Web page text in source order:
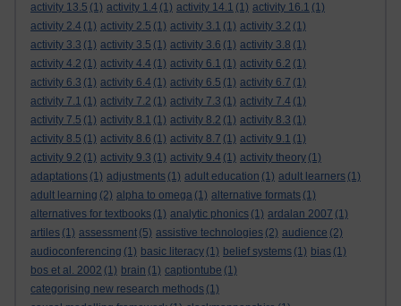
activity 13.5 (1) activity 1.4 (1) activity 14.1 (1) activity 16.1 (1)
activity 2.4 (1) activity 2.5 (1) activity 3.1 (1) activity 3.2 (1)
activity 3.3 (1) activity 3.5 (1) activity 3.6 (1) activity 3.8 (1)
activity 4.2 (1) activity 4.4 (1) activity 6.1 (1) activity 6.2 (1)
activity 6.3 (1) activity 6.4 (1) activity 6.5 (1) activity 6.7 (1)
activity 7.1 (1) activity 7.2 (1) activity 7.3 (1) activity 7.4 (1)
activity 7.5 (1) activity 8.1 (1) activity 8.2 (1) activity 8.3 (1)
activity 8.5 (1) activity 8.6 (1) activity 8.7 (1) activity 9.1 (1)
activity 9.2 (1) activity 9.3 (1) activity 9.4 (1) activity theory (1)
adaptations (1) adjustments (1) adult education (1) adult learners (1)
adult learning (2) alpha to omega (1) alternative formats (1)
alternatives for textbooks (1) analytic phonics (1) ardalan 2007 (1)
artiles (1) assessment (5) assistive technologies (2) audience (2)
audioconferencing (1) basic literacy (1) belief systems (1) bias (1)
bos et al. 2002 (1) brain (1) captiontube (1)
categorising new research methods (1)